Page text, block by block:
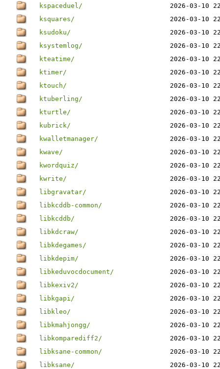
kspaceduel/
2026-03-10
ksquares/
2026-03-10
ksudoku/
2026-03-10
ksystemlog/
2026-03-10
kteatime/
2026-03-10
ktimer/
2026-03-10
ktouch/
2026-03-10
ktuberling/
2026-03-10
kturtle/
2026-03-10
kubrick/
2026-03-10
kwalletmanager/
2026-03-10
kwave/
2026-03-10
kwordquiz/
2026-03-10
kwrite/
2026-03-10
libgravatar/
2026-03-10
libkcddb-common/
2026-03-10
libkcddb/
2026-03-10
libkdcraw/
2026-03-10
libkdegames/
2026-03-10
libkdepim/
2026-03-10
libkeduvocdocument/
2026-03-10
libkexiv2/
2026-03-10
libkgapi/
2026-03-10
libkleo/
2026-03-10
libkmahjongg/
2026-03-10
libkomparediff2/
2026-03-10
libksane-common/
2026-03-10
libksane/
2026-03-10